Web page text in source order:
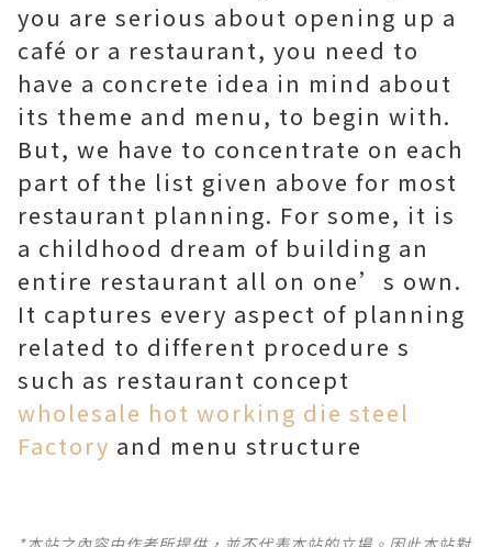
you are serious about opening up a
café or a restaurant, you need to
have a concrete idea in mind about
its theme and menu, to begin with.
But, we have to concentrate on each
part of the list given above for most
restaurant planning. For some, it is
a childhood dream of building an
entire restaurant all on one’s own.
It captures every aspect of planning
related to different procedure s
such as restaurant concept
wholesale hot working die steel
Factory and menu structure